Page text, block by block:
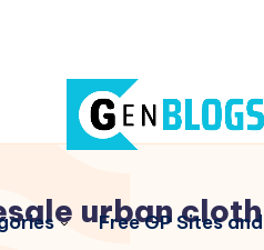
Free GP Sites
urban